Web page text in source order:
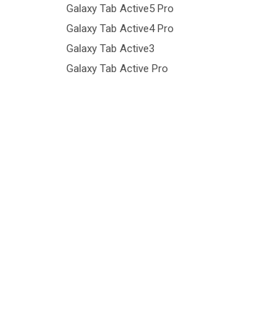
Galaxy Tab Active5 Pro
Galaxy Tab Active4 Pro
Galaxy Tab Active3
Galaxy Tab Active Pro